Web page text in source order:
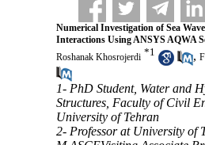
Numerical Investigation of Sea
Interactions Using ANSYS AQWA
Roshanak Khosrojerdi *1 ,
1- PhD Student, Water and
Structures, Faculty of Civil
University of Tehran
2- Professor at University of